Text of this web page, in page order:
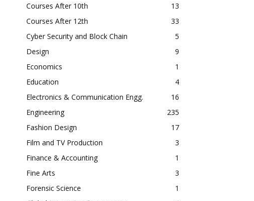
Courses After 10th
13
Courses After 12th
33
Cyber Security and Block Chain
5
Design
9
Economics
1
Education
4
Electronics & Communication Engg.
16
Engineering
235
Fashion Design
17
Film and TV Production
3
Finance & Accounting
1
Fine Arts
3
Forensic Science
1